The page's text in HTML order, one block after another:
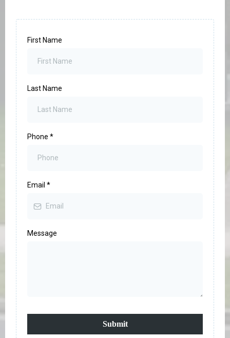
First Name
Last Name
Phone *
Email *
Message
Submit